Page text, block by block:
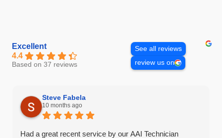
Excellent
4.4
Based on 37 reviews
See all reviews
review us on
Steve Fabela
10 months ago
Had a great recent service by our AAI Technician